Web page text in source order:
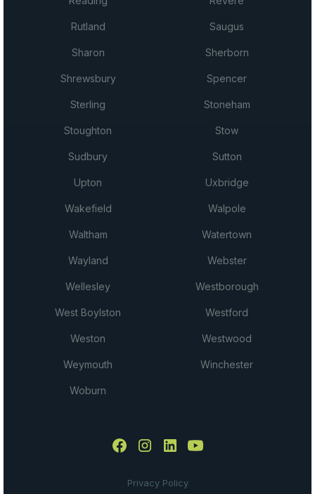
Rutland Saugus
Sharon Sherborn
Shrewsbury Spencer
Sterling Stoneham
Stoughton Stow
Sudbury Sutton
Upton Uxbridge
Wakefield Walpole
Waltham Watertown
Wayland Webster
Wellesley Westborough
West Boylston Westford
Weston Westwood
Weymouth Winchester
Woburn
Privacy Policy